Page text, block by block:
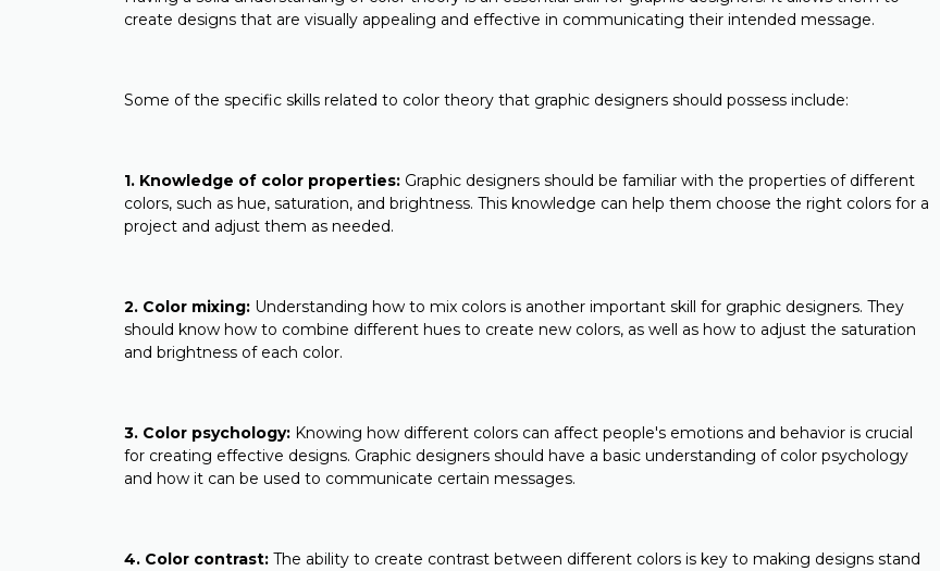
create designs that are visually appealing and effective in communicating their intended message.
Some of the specific skills related to color theory that graphic designers should possess include:
1. Knowledge of color properties: Graphic designers should be familiar with the properties of different
colors, such as hue, saturation, and brightness. This knowledge can help them choose the right colors for a
project and adjust them as needed.
2. Color mixing: Understanding how to mix colors is another important skill for graphic designers. They
should know how to combine different hues to create new colors, as well as how to adjust the saturation
and brightness of each color.
3. Color psychology: Knowing how different colors can affect people's emotions and behavior is crucial
for creating effective designs. Graphic designers should have a basic understanding of color psychology
and how it can be used to communicate certain messages.
4. Color contrast: The ability to create contrast between different colors is key to making designs stand